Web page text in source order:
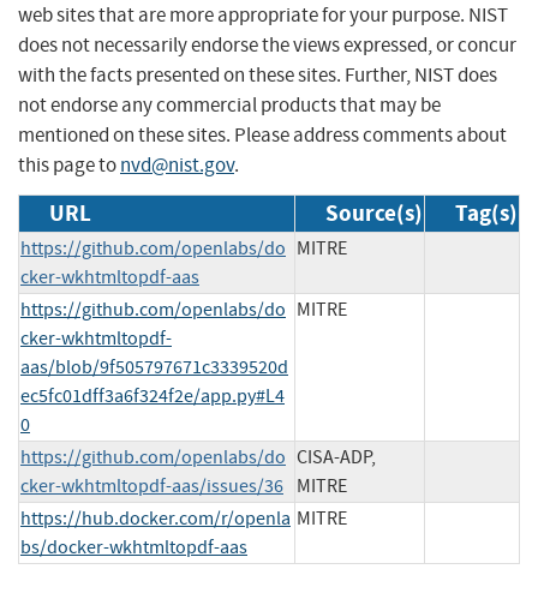
web sites that are more appropriate for your purpose. NIST
does not necessarily endorse the views expressed, or concur
with the facts presented on these sites. Further, NIST does
not endorse any commercial products that may be
mentioned on these sites. Please address comments about
this page tonvd@nist.gov.
URL Source(s) Tag(s)
https://github.com/openlabs/do
cker-wkhtmltopdf-aas
MITRE
https://github.com/openlabs/do
cker-wkhtmltopdf-
aas/blob/9f505797671c3339520d
ec5fc01dff3a6f324f2e/app.py#L4
0
MITRE
https://github.com/openlabs/do
cker-wkhtmltopdf-aas/issues/36
CISA-ADP,
MITRE
https://hub.docker.com/r/openla
bs/docker-wkhtmltopdf-aas
MITRE